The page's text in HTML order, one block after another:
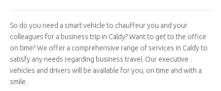
So do you need a smart vehicle to chauffeur you and your
colleagues for a business trip in Caldy? Want to get to the office
on time? We offer a comprehensive range of services in Caldy to
satisfy any needs regarding business travel. Our executive
vehicles and drivers will be available for you, on time and with a
smile.